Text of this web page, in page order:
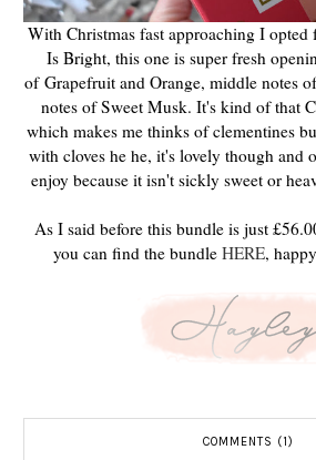
With Christmas fast approaching I opted
Is Bright, this one is super fresh
ofGrapefruit and Orange, middle notes of
notes of Sweet Musk. It's kind of that
which makes me thinks of clementines
with cloves he he, it's lovely though and
enjoy because it isn't sickly sweet or
As I said before this bundle is just
you can find the bundle HERE,
COMMENTS (1)